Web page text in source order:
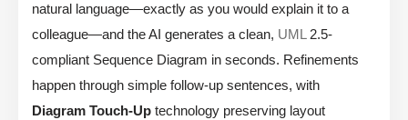
natural language—exactly as you would explain it to a
colleague—and the AI generates a clean, UML 2.5-
compliant Sequence Diagram in seconds. Refinements
happen through simple follow-up sentences, with
Diagram Touch-Up technology preserving layout